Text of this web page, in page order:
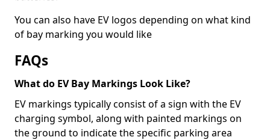
You can also have EV logos depending on what kind
of bay marking you would like
FAQs
What do EV Bay Markings Look Like?
EV markings typically consist of a sign with the EV
charging symbol, along with painted markings on
the ground to indicate the specific parking area